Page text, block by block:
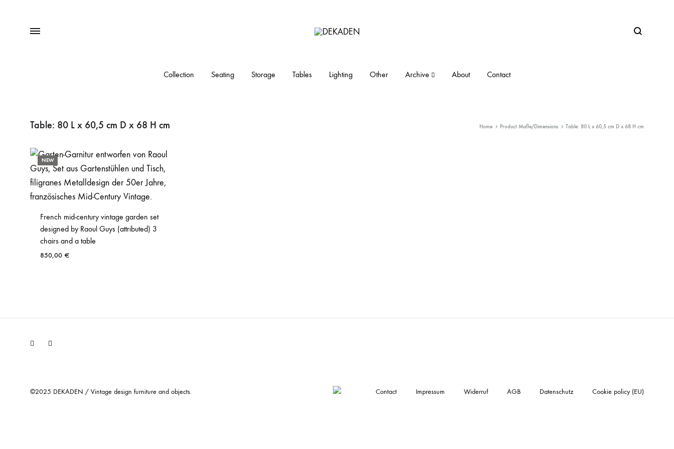
Menu
furniture
Search
Collection Seating Storage Tables Lighting Other Archive About Contact
Table: 80 L x 60,5 cm D x 68 H cm Home Product Maße/Dimensions Table: 80 L x 60,5 cm D x 68 H cm
NEW
French mid-century vintage garden set
designed by Raoul Guys (attributed) 3
chairs and a table
850,00 €
Facebook
©2025 DEKADEN / Vintage design furniture and objects. Contact Impressum Widerruf AGB Datenschutz Cookie policy (EU)